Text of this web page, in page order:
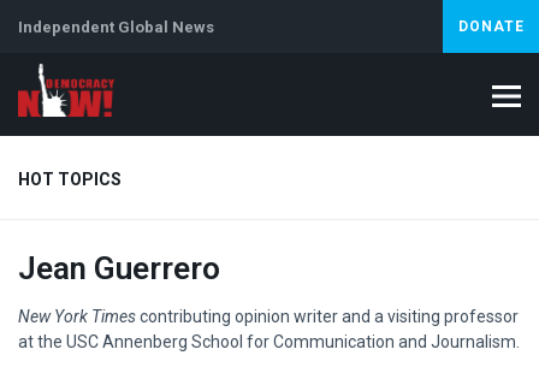
Independent Global News DONATE
HOT TOPICS
Climate Crisis Iran
Jean Guerrero
New York Timescontributing opinion writer and a visiting professor
at the USCAnnenberg School for Communication and Journalism.